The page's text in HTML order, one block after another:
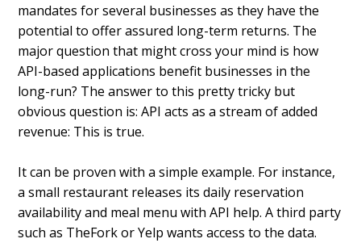
mandates for several businesses as they have the
potential to offer assured long-term returns. The
major question that might cross your mind is how
API-based applications benefit businesses in the
long-run? The answer to this pretty tricky but
obvious question is: API acts as a stream of added
revenue: This is true.
It can be proven with a simple example. For instance,
a small restaurant releases its daily reservation
availability and meal menu with API help.A third party
such as TheFork or Yelp wants access to the data.